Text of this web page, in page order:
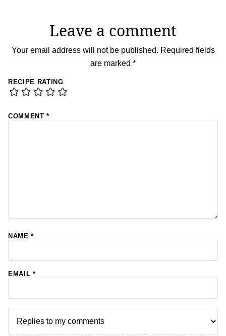
Leave a comment
Your email address will not be published. Required fields
are marked *
RECIPE RATING
COMMENT*
NAME*
EMAIL *